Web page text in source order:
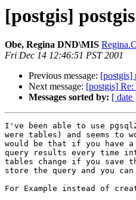
[postgis]
Obe, Regina DND\MIS
Fri Dec 14 12:46:51 PST 2001
Previous message: [postgis]
Next message: [postgis]
Messages sorted by: [ date
I've been able to use
were tables) and seems to
would be that if you have a
query results every time
tables change if you save
store the query and you can
For Example instead of